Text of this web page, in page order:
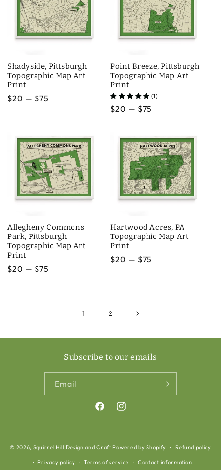
Shadyside, Pittsburgh
Topographic Map Art
Print
Regular
$20 — $75
Point Breeze, Pittsburgh
Topographic Map Art
Print
(1)
Regular
$20 — $75
Allegheny Commons
Park, Pittsburgh
Topographic Map Art
Print
Regular
$20 — $75
Hartwood Acres, PA
Topographic Map Art
Print
Regular
$20 — $75
1 2
Subscribe to our emails
Email
FacebookInstagram
© 2026, Squirrel Hill Design and Craft Powered by Shopify Refund policy
Privacy policy Terms of service Contact information